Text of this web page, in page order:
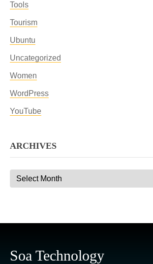
Tools
Tourism
Ubuntu
Uncategorized
Women
WordPress
YouTube
ARCHIVES
Archives
Soa Technology